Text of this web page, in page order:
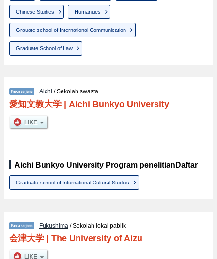
Chinese Studies Humanities
Grauate school of International Communication
Graduate School of Law
Aichi / Sekolah swasta
愛知文教大学| Aichi Bunkyo University
Aichi Bunkyo University Program penelitianDaftar
Graduate school of International Cultural Studies
Fukushima/ Sekolah lokal pablik
会津大学| The University of Aizu